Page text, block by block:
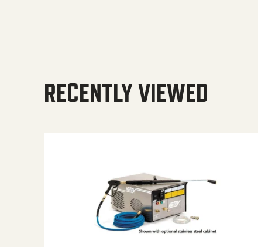
RECENTLY VIEWED